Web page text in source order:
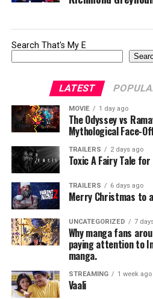
Search That's My E
LATEST
MOVIE 1 day ago
The Odyssey vs
Mythological Face-
TRAILERS 2 days ago
Toxic A Fairy Tale for
TRAILERS 6 days ago
Merry Christmas to
UNCATEGORIZED 7
Why manga fans
paying attention to
manga.
STREAMING 1 week ago
Vaali